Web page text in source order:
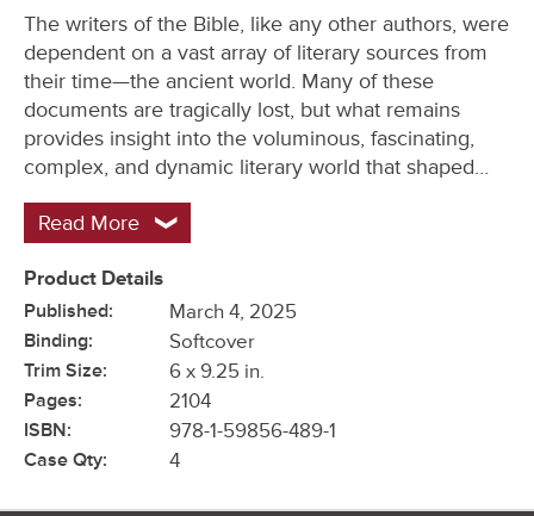
The writers of the Bible, like any other authors, were
dependent on a vast array of literary sources from
their time—the ancient world. Many of these
documents are tragically lost, but what remains
provides insight into the voluminous, fascinating,
complex, and dynamic literary world that shaped…
Read More
Product Details
Published: March 4, 2025
Binding: Softcover
Trim Size: 6 x 9.25 in.
Pages: 2104
ISBN: 978-1-59856-489-1
Case Qty: 4